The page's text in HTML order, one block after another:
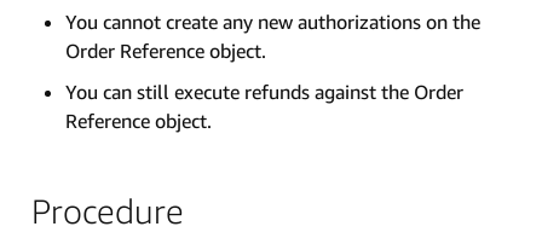
You cannot create any new authorizations on the
Order Reference object.
You can still execute refunds against the Order
Reference object.
Procedure